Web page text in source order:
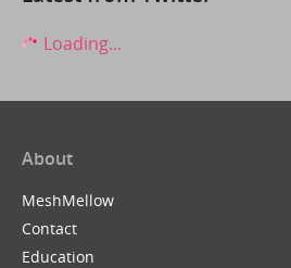
Loading...
About
MeshMellow
Contact
Education